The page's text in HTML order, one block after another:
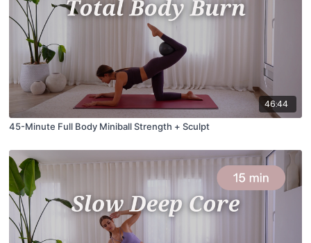
46:44
45-Minute Full Body Miniball Strength + Sculpt